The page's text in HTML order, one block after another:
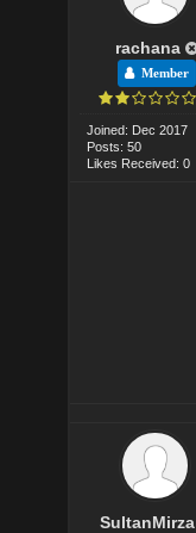
rachana
Member
Joined: Dec 2017
Posts: 50
Likes Received: 0
SultanMirza